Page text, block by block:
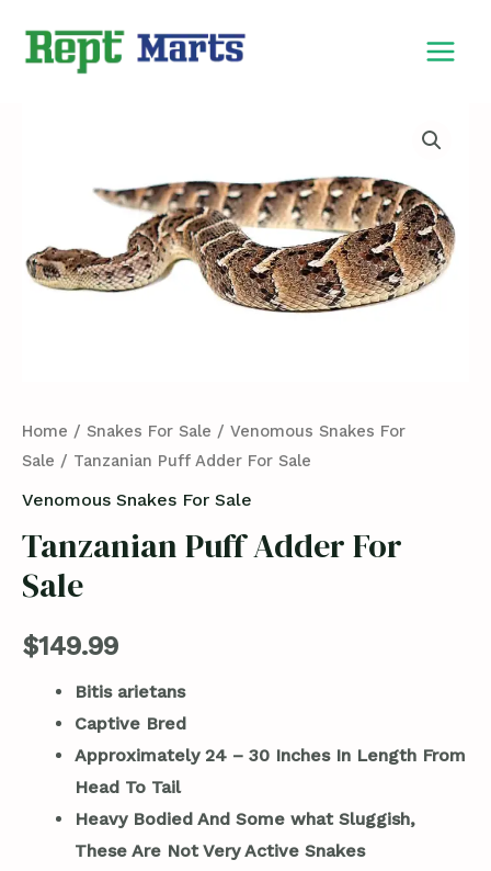
Home / Snakes For Sale / Venomous Snakes For
Sale / Tanzanian Puff Adder For Sale
Venomous Snakes For Sale
Tanzanian Puff Adder For
Sale
$149.99
Bitis arietans
Captive Bred
Approximately 24 – 30 Inches In Length From
Head To Tail
Heavy Bodied And Some what Sluggish,
These Are Not Very Active Snakes
Sale
quantity